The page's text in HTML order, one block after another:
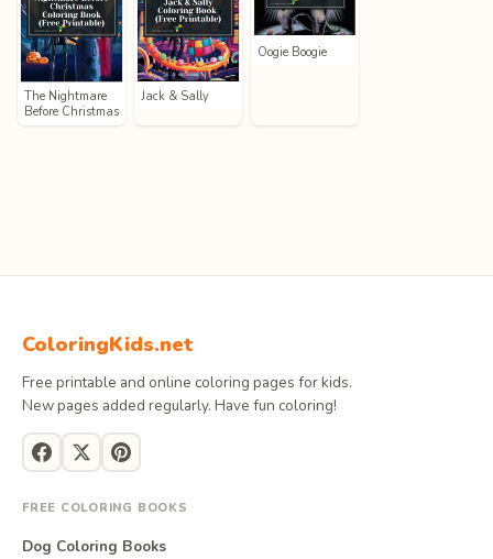
The Nightmare
Before Christmas
Jack & Sally
Oogie Boogie
ColoringKids.net
Free printable and online coloring pages for kids.
New pages added regularly. Have fun coloring!
FREE COLORING BOOKS
Dog Coloring Books